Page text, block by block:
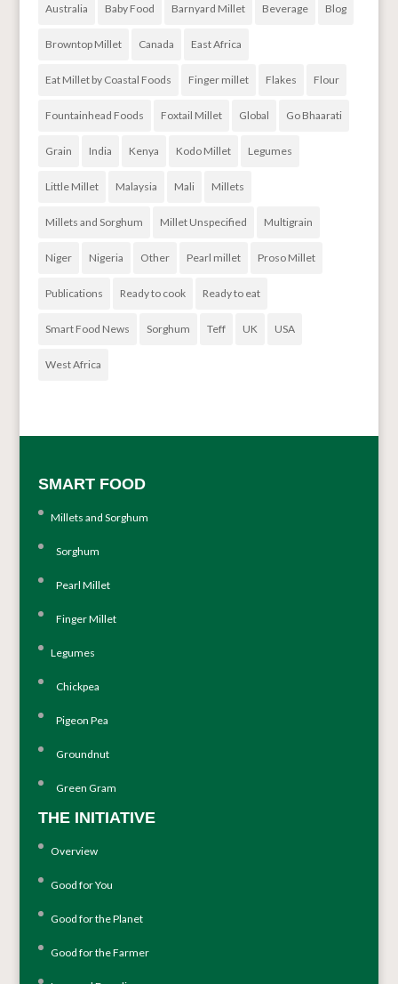
Australia Baby Food Barnyard Millet Beverage Blog
Browntop Millet Canada East Africa
Eat Millet by Coastal Foods Finger millet Flakes Flour
Fountainhead Foods Foxtail Millet Global Go Bhaarati
Grain India Kenya Kodo Millet Legumes
Little Millet Malaysia Mali Millets
Millets and Sorghum Millet Unspecified Multigrain
Niger Nigeria Other Pearl millet Proso Millet
Publications Ready to cook Ready to eat
Smart Food News Sorghum Teff UK USA
West Africa
SMART FOOD
Millets and Sorghum
Sorghum
Pearl Millet
Finger Millet
Legumes
Chickpea
Pigeon Pea
Groundnut
Green Gram
THE INITIATIVE
Overview
Good for You
Good for the Planet
Good for the Farmer